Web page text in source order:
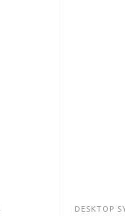
DESKTOP